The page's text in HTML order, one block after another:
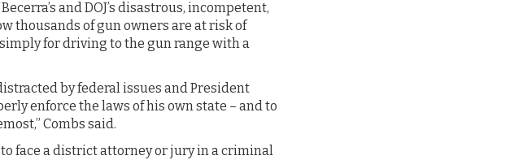
and DOJ’s disastrous, incompetent,
thousands of gun owners are at risk of
for driving to the gun range with a
by federal issues and President
enforce the laws of his own state – and to
Combs said.
face a district attorney or jury in a criminal